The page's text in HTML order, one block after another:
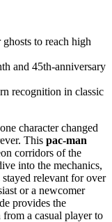
to reach high
and 45th-anniversary
recognition in classic
character changed
This pac-man
corridors of the
into the mechanics,
relevant for over
or a newcomer
provides the
a casual player to